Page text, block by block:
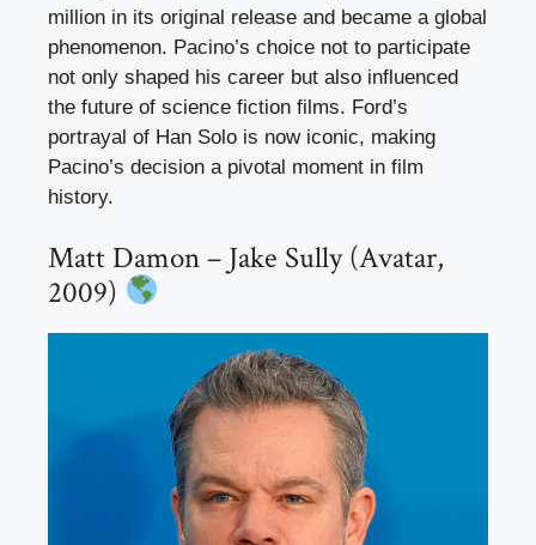
million in its original release and became a global
phenomenon. Pacino’s choice not to participate
not only shaped his career but also influenced
the future of science fiction films. Ford’s
portrayal of Han Solo is now iconic, making
Pacino’s decision a pivotal moment in film
history.
Matt Damon – Jake Sully (Avatar,
2009)